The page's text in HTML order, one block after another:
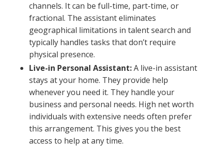
channels. It can be full-time, part-time, or
fractional. The assistant eliminates
geographical limitations in talent search and
typically handles tasks that don’t require
physical presence.
Live-in Personal Assistant:A live-in assistant
stays at your home. They provide help
whenever you need it. They handle your
business and personal needs. High net worth
individuals with extensive needs often prefer
this arrangement. This gives you the best
access to help at any time.